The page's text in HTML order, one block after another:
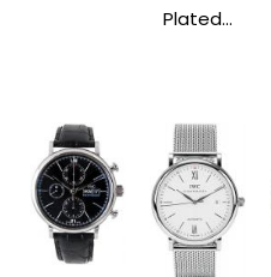
Plated...